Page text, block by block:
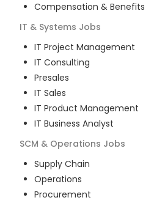
Compensation & Benefits
IT & Systems Jobs
IT Project Management
IT Consulting
Presales
IT Sales
IT Product Management
IT Business Analyst
SCM & Operations Jobs
Supply Chain
Operations
Procurement